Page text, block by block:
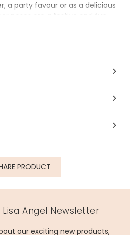
a party favour or as a delicious
noses are a festive and fun
Milk chocolate contains:
milk solids 14% minimum.
inbold. May
from
code
PRODUCT
Angel Newsletter
our exciting new products,